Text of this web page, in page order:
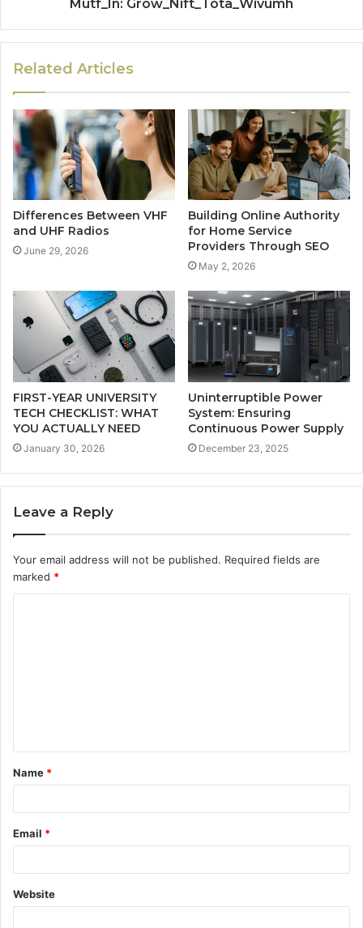
Mutf_In: Grow_Nift_Tota_Wivumh
Related Articles
Differences Between VHF
and UHF Radios
June 29, 2026
Building Online Authority
for Home Service
Providers Through SEO
May 2, 2026
FIRST-YEAR UNIVERSITY
TECH CHECKLIST: WHAT
YOU ACTUALLY NEED
January 30, 2026
Uninterruptible Power
System: Ensuring
Continuous Power Supply
December 23, 2025
Leave a Reply
Your email address will not be published. Required fields are
marked *
t
*
Name *
Email *
Website